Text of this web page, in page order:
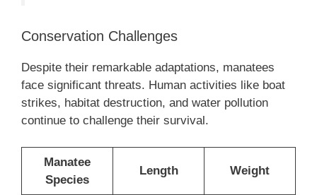
Conservation Challenges
Despite their remarkable adaptations, manatees
face significant threats. Human activities like boat
strikes, habitat destruction, and water pollution
continue to challenge their survival.
Manatee
Species
Length Weight